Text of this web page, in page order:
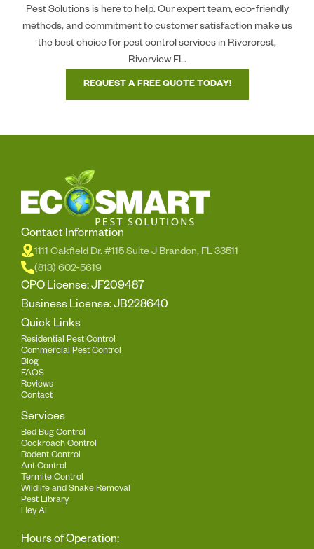
Pest Solutions is here to help. Our expert team, eco-friendly
methods, and commitment to customer satisfaction make us
the best choice for pest control services in Rivercrest,
Riverview FL.
REQUEST A FREE QUOTE TODAY!
Contact Information
1111 Oakfield Dr. #115 Suite J Brandon, FL 33511
(813) 602-5619
CPO License: JF209487
Business License: JB228640
Quick Links
Residential Pest Control
Commercial Pest Control
Blog
FAQS
Reviews
Contact
Services
Bed Bug Control
Cockroach Control
Rodent Control
Ant Control
Termite Control
Wildlife and Snake Removal
Pest Library
Hey AI
Hours of Operation: